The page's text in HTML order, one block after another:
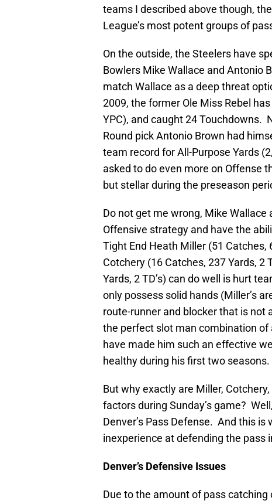
teams I described above though,
League’s most potent groups of
On the outside, the Steelers have
Bowlers Mike Wallace and Antonio
match Wallace as a deep threat
2009, the former Ole Miss Rebel
YPC), and caught 24 Touchdowns.
Round pick Antonio Brown had
team record for All-Purpose Yards
asked to do even more on Offense
but stellar during the preseason
Do not get me wrong, Mike
Offensive strategy and have the
Tight End Heath Miller (51 Catches,
Cotchery (16 Catches, 237 Yards, 2
Yards, 2 TD’s) can do well is hurt
only possess solid hands (Miller’s
route-runner and blocker that is not
the perfect slot man combination of
have made him such an effective
healthy during his first two seasons.
But why exactly are Miller,
factors during Sunday’s game?
Denver’s Pass Defense. And this is
inexperience at defending the pass
Denver’s Defensive Issues
Due to the amount of pass